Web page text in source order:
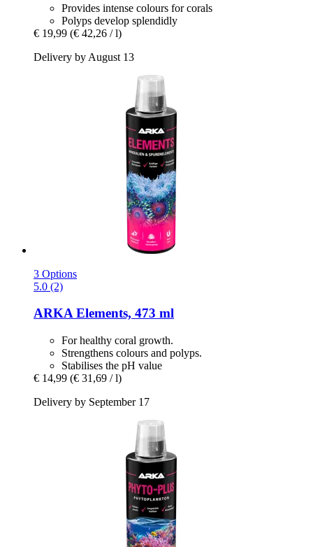
Provides intense colours for corals
Polyps develop splendidly
€ 19,99 (€ 42,26 / l)
Delivery by August 13
3 Options
5.0 (2)
ARKAElements, 473 ml
For healthy coral growth.
Strengthens colours and polyps.
Stabilises the pH value
€ 14,99 (€ 31,69 / l)
Delivery by September 17